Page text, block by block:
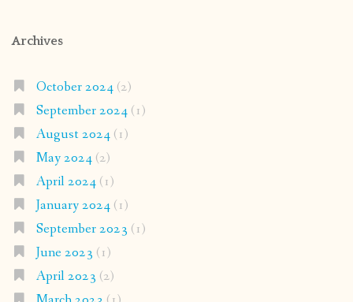
Archives
October 2024(2)
September 2024(1)
August 2024(1)
May 2024(2)
April 2024(1)
January 2024(1)
September 2023 (1)
June 2023 (1)
April 2023 (2)